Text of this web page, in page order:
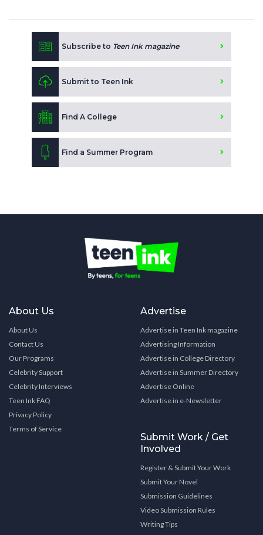
Subscribe to Teen Ink magazine
Submit to Teen Ink
Find A College
Find a Summer Program
About Us
About Us
Contact Us
Our Programs
Celebrity Support
Celebrity Interviews
Teen Ink FAQ
Privacy Policy
Terms of Service
Advertise
Advertise in Teen Ink magazine
Advertising Information
Advertise in College Directory
Advertise in Summer Directory
Advertise Online
Advertise in e-Newsletter
Submit Work / Get
Involved
Register & Submit Your Work
Submit Your Novel
Submission Guidelines
Video Submission Rules
Writing Tips